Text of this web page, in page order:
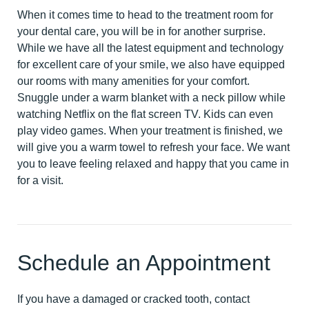
When it comes time to head to the treatment room for
your dental care, you will be in for another surprise.
While we have all the latest equipment and technology
for excellent care of your smile, we also have equipped
our rooms with many amenities for your comfort.
Snuggle under a warm blanket with a neck pillow while
watching Netflix on the flat screen TV. Kids can even
play video games. When your treatment is finished, we
will give you a warm towel to refresh your face. We want
you to leave feeling relaxed and happy that you came in
for a visit.
Schedule an Appointment
If you have a damaged or cracked tooth, contact